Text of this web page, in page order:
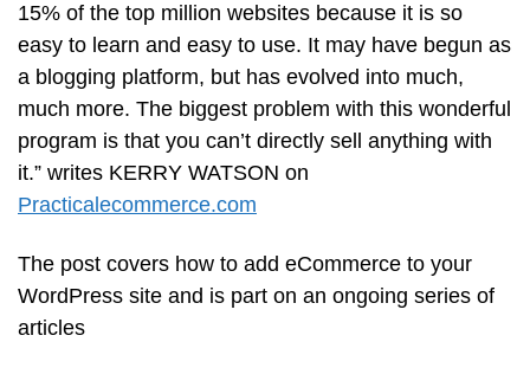
15% of the top million websites because it is so
easy to learn and easy to use. It may have begun as
a blogging platform, but has evolved into much,
much more. The biggest problem with this wonderful
program is that you can’t directly sell anything with
it.” writes KERRY WATSON on
Practicalecommerce.com
The post covers how to add eCommerce to your
WordPress site and is part on an ongoing series of
articles